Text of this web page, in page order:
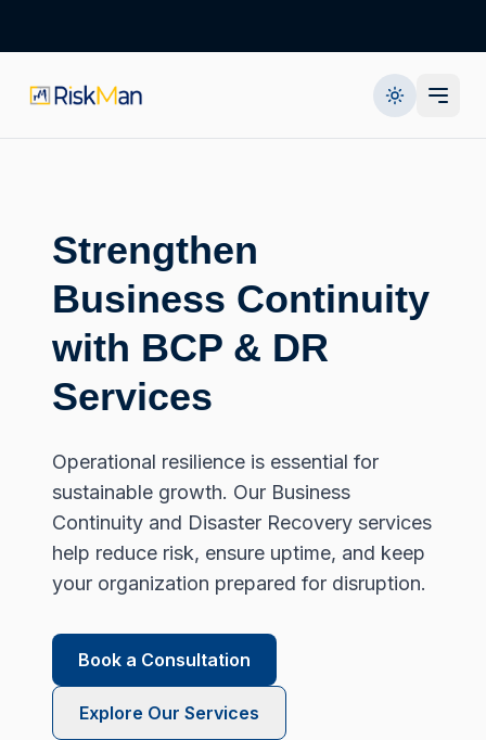
Strengthen
Business Continuity
with BCP & DR
Services
Operational resilience is essential for
sustainable growth. Our Business
Continuity and Disaster Recovery services
help reduce risk, ensure uptime, and keep
your organization prepared for disruption.
Book a Consultation
Explore Our Services